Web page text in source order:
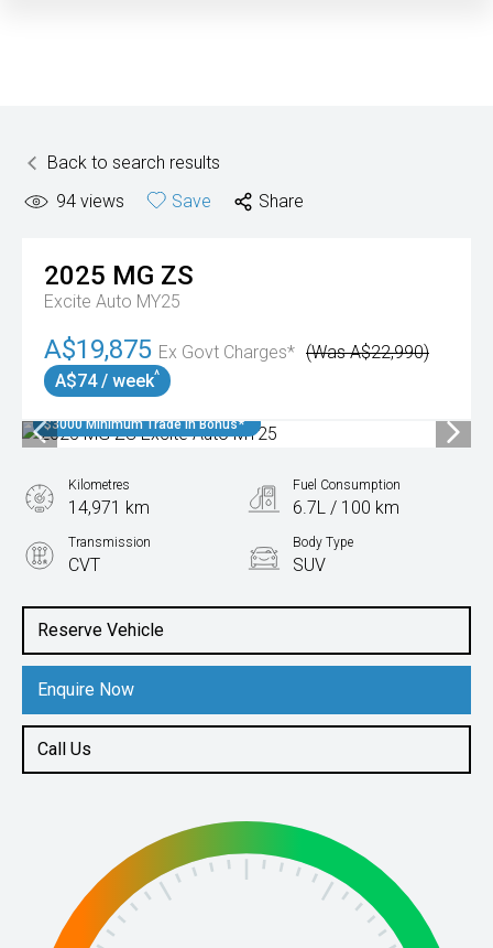
Back to search results
94 views Save Share
2025 MG ZS
Excite Auto MY25
A$19,875 Ex Govt Charges* (Was A$22,990)
A$74 / week^
$3000 Minimum Trade In Bonus*
Reserve Vehicle
Enquire Now
Call Us
Kilometres
14,971 km
Fuel Consumption
6.7L / 100 km
Transmission
CVT
Body Type
SUV
1.5L Petrol